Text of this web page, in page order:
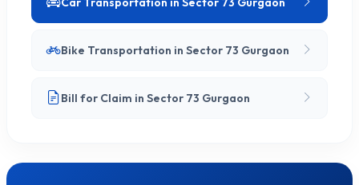
Bike Transportation in Sector 73 Gurgaon
Bill for Claim in Sector 73 Gurgaon